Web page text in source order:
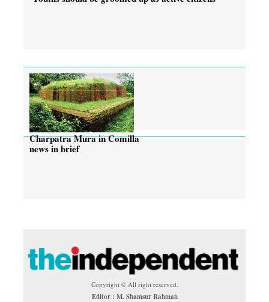
Charpatra Mura in Comilla
news in brief
Copyright © All right reserved.
Editor : M. Shamsur Rahman